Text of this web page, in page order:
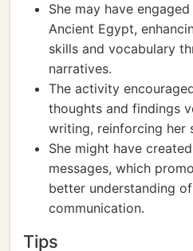
She may have
Ancient Egypt,
skills and vocabulary
narratives.
The activity
thoughts and findings
writing, reinforcing her
She might have
messages, which
better understanding
communication.
Tips